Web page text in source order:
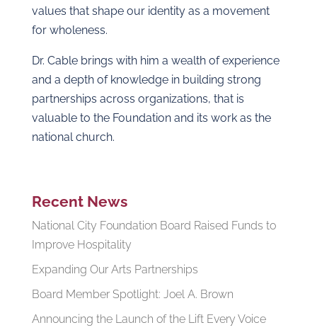
values that shape our identity as a movement
for wholeness.
Dr. Cable brings with him a wealth of experience
and a depth of knowledge in building strong
partnerships across organizations, that is
valuable to the Foundation and its work as the
national church.
Recent News
National City Foundation Board Raised Funds to
Improve Hospitality
Expanding Our Arts Partnerships
Board Member Spotlight: Joel A. Brown
Announcing the Launch of the Lift Every Voice